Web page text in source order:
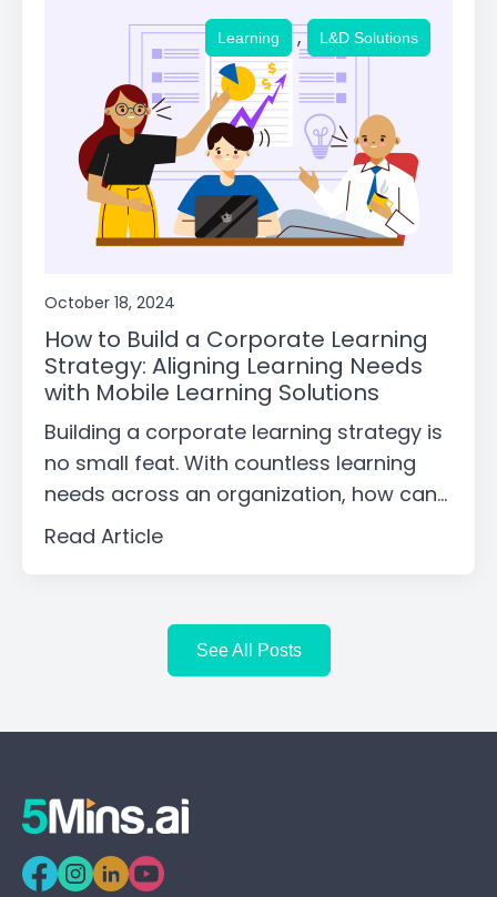
Learning , L&D Solutions
October 18, 2024
How to Build a Corporate Learning
Strategy: Aligning Learning Needs
with Mobile Learning Solutions
Building a corporate learning strategy is
no small feat. With countless learning
needs across an organization, how can...
Read Article
See All Posts